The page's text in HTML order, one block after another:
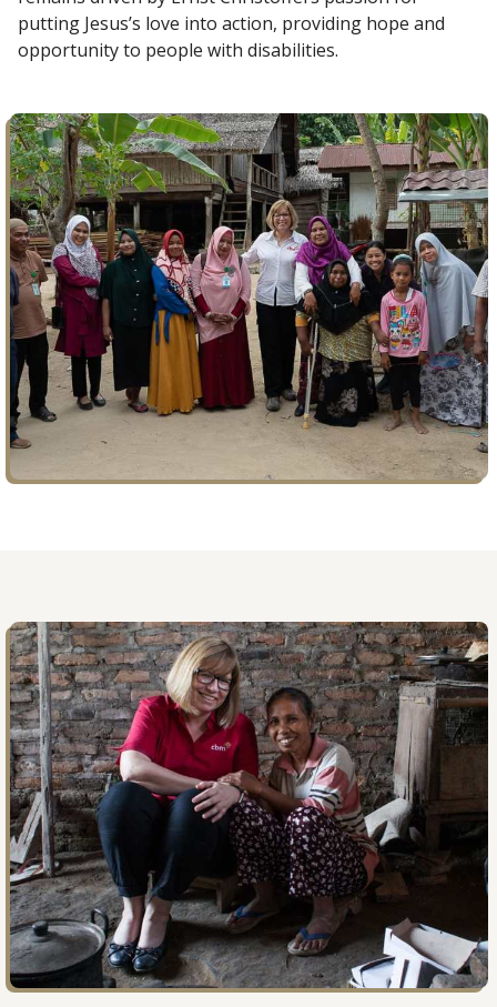
putting Jesus’s love into action, providing hope and
opportunity to people with disabilities.